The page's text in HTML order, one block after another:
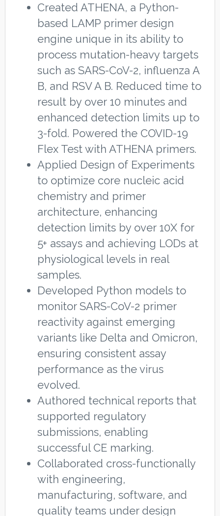
Created ATHENA, a Python-
based LAMP primer design
engine unique in its ability to
process mutation-heavy targets
such as SARS-CoV-2, influenza A
B, and RSV A B. Reduced time to
result by over 10 minutes and
enhanced detection limits up to
3-fold. Powered the COVID-19
Flex Test with ATHENA primers.
Applied Design of Experiments
to optimize core nucleic acid
chemistry and primer
architecture, enhancing
detection limits by over 10X for
5+ assays and achieving LODs at
physiological levels in real
samples.
Developed Python models to
monitor SARS-CoV-2 primer
reactivity against emerging
variants like Delta and Omicron,
ensuring consistent assay
performance as the virus
evolved.
Authored technical reports that
supported regulatory
submissions, enabling
successful CE marking.
Collaborated cross-functionally
with engineering,
manufacturing, software, and
quality teams under design